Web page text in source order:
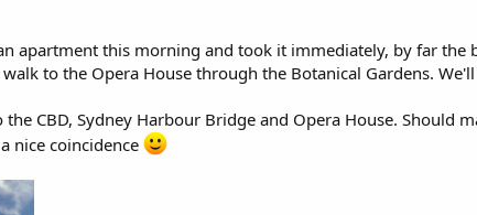
apartment this morning and took it immediately, by far
to the Opera House through the Botanical Gardens.
CBD, Sydney Harbour Bridge and Opera House. Should
nice coincidence